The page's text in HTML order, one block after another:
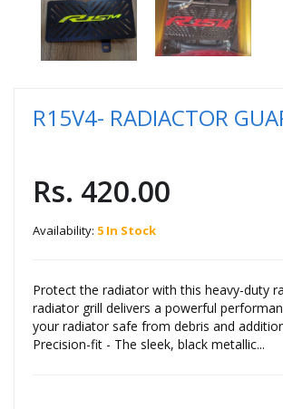
R15V4- RADIACTOR
Rs. 420.00
Availability: 5 In Stock
Protect the radiator with this heavy-duty
radiator grill delivers a powerful
your radiator safe from debris and
Precision-fit - The sleek, black metallic...